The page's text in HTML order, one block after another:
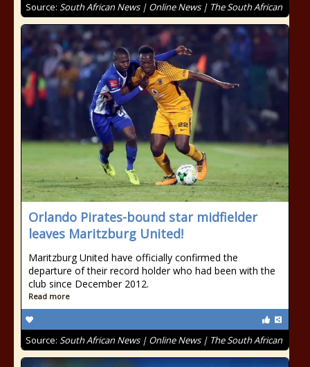
Source: South African News | Online News | The South African
Orlando Pirates-bound star midfielder
leaves Maritzburg United!
Maritzburg United have officially confirmed the
departure of their record holder who had been with the
club since December 2012.
Read more
Source: South African News | Online News | The South African